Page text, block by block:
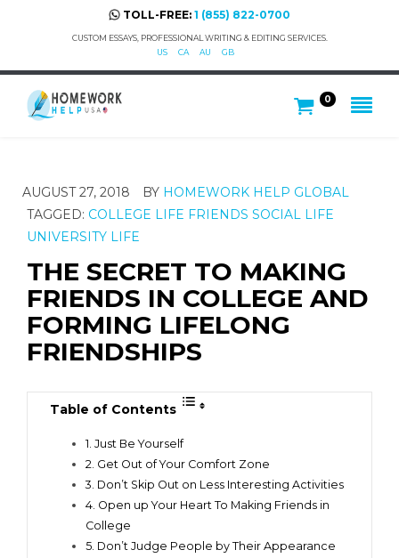
TOLL-FREE: 1 (855) 822-0700
CUSTOM ESSAYS, PROFESSIONAL WRITING & EDITING SERVICES.
US
CA AU GB
0
AUGUST 27, 2018 BY HOMEWORK HELP GLOBAL
TAGGED: COLLEGE LIFE FRIENDS SOCIAL LIFE
UNIVERSITY LIFE
THE SECRET TO MAKING
FRIENDS IN COLLEGE AND
FORMING LIFELONG
FRIENDSHIPS
Table of Contents
1. Just Be Yourself
2. Get Out of Your Comfort Zone
3. Don’t Skip Out on Less Interesting Activities
4. Open up Your Heart To Making Friends in
College
5. Don’t Judge People by Their Appearance